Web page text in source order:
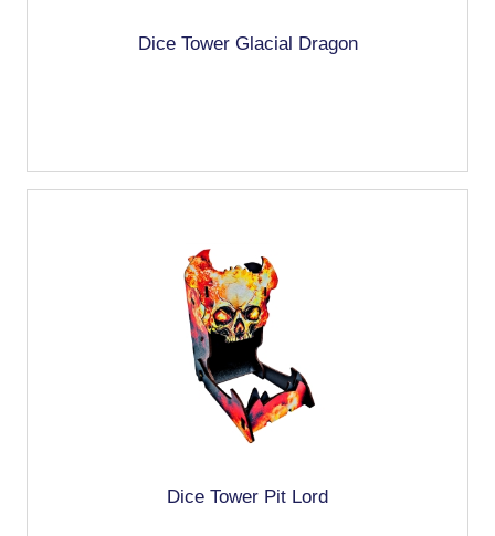
Dice Tower Glacial Dragon
Dice Tower Pit Lord